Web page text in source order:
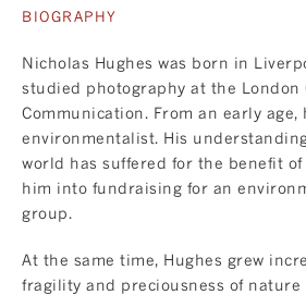
BIOGRAPHY
Nicholas Hughes was born in
studied photography at the London
Communication. From an early age,
environmentalist. His
world has suffered for the benefit
him into fundraising for an
group.
At the same time, Hughes grew
fragility and preciousness of